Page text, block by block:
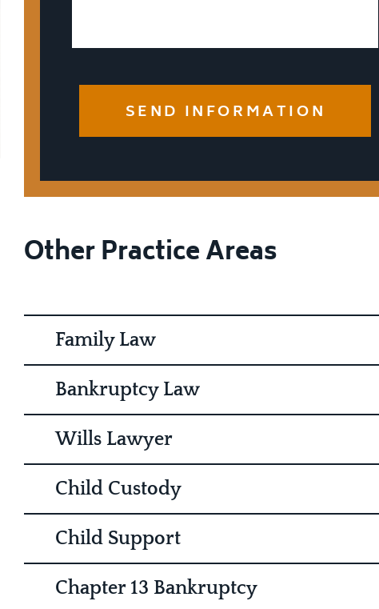
Other Practice Areas
Family Law
Bankruptcy Law
Wills Lawyer
Child Custody
Child Support
Chapter 13 Bankruptcy